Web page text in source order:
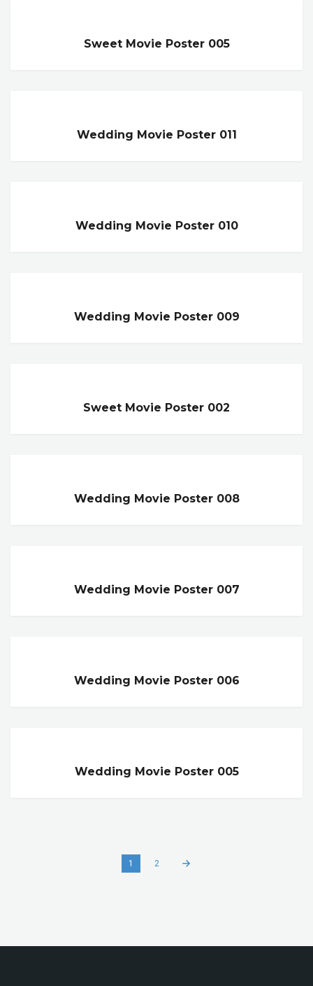
Sweet Movie Poster 005
Wedding Movie Poster 011
Wedding Movie Poster 010
Wedding Movie Poster 009
Sweet Movie Poster 002
Wedding Movie Poster 008
Wedding Movie Poster 007
Wedding Movie Poster 006
Wedding Movie Poster 005
1 2